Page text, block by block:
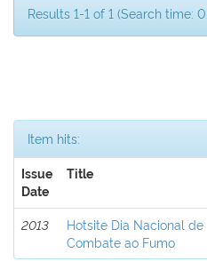
Results 1-1 of 1 (Search time:
Item hits:
Issue
Date
Title
2013
Hotsite Dia Nacional de
Combate ao Fumo